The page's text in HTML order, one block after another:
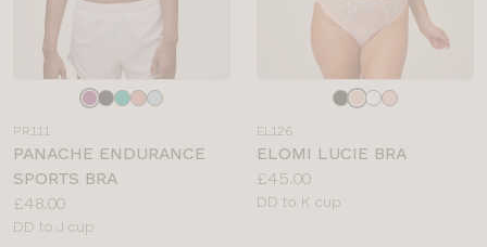
colour
PR111
PANACHE ENDURANCE
SPORTS BRA
Price:
£48.00
Available
DD to J cup
colour
EL126
ELOMI LUCIE BRA
Price:
£45.00
Available
DD to K cup